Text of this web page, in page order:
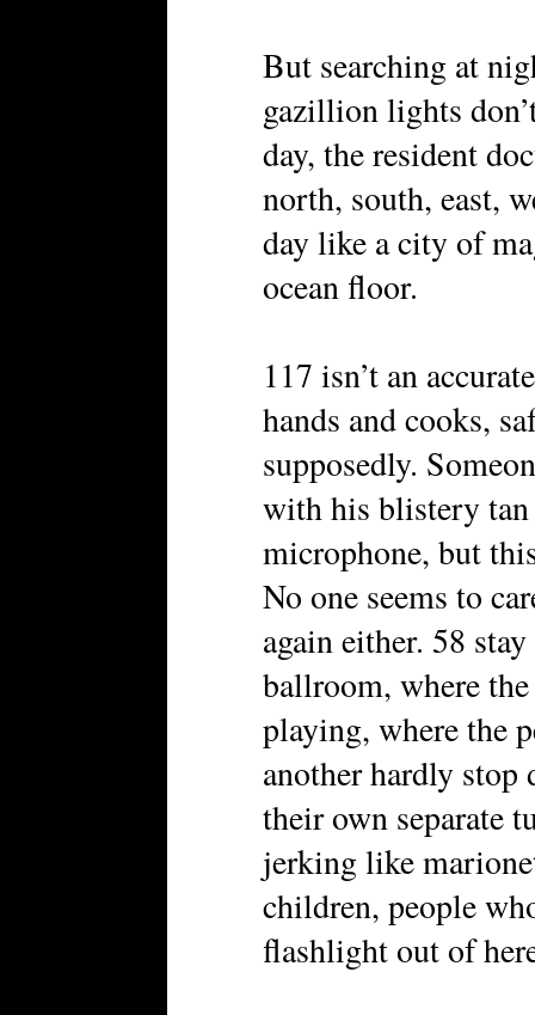
But searching at
gazillion lights
day, the resident
north, south, east,
day like a city of
ocean floor.
117 isn’t an
hands and cooks,
supposedly.
with his blistery tan
microphone, but
No one seems to
again either. 58
ballroom, where
playing, where the
another hardly stop
their own separate
jerking like
children, people
flashlight out of